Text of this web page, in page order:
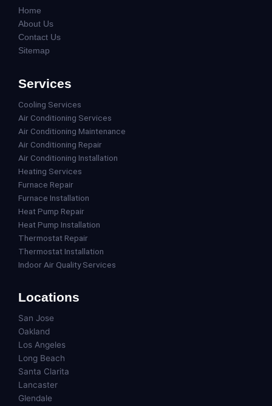
Home
About Us
Contact Us
Sitemap
Services
Cooling Services
Air Conditioning Services
Air Conditioning Maintenance
Air Conditioning Repair
Air Conditioning Installation
Heating Services
Furnace Repair
Furnace Installation
Heat Pump Repair
Heat Pump Installation
Thermostat Repair
Thermostat Installation
Indoor Air Quality Services
Locations
San Jose
Oakland
Los Angeles
Long Beach
Santa Clarita
Lancaster
Glendale